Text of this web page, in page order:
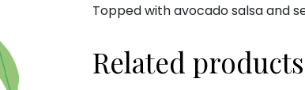
Topped with avocado salsa and
Related products